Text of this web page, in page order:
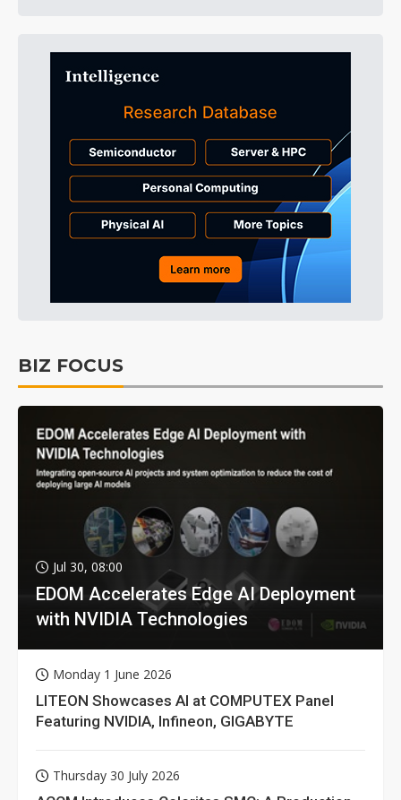
BIZ FOCUS
Jul 30, 08:00
EDOM Accelerates Edge AI Deployment
with NVIDIA Technologies
Monday 1 June 2026
LITEON Showcases AI at COMPUTEX Panel
Featuring NVIDIA, Infineon, GIGABYTE
Thursday 30 July 2026